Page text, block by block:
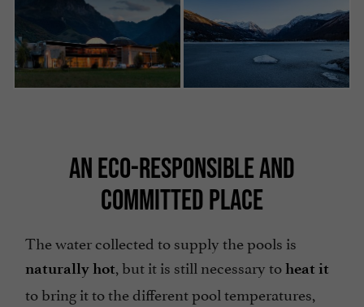
AN ECO-RESPONSIBLE AND
COMMITTED PLACE
The water collected to supply the pools is
naturally hot, but it is still necessary toheat it
to bring it to the different pool temperatures,